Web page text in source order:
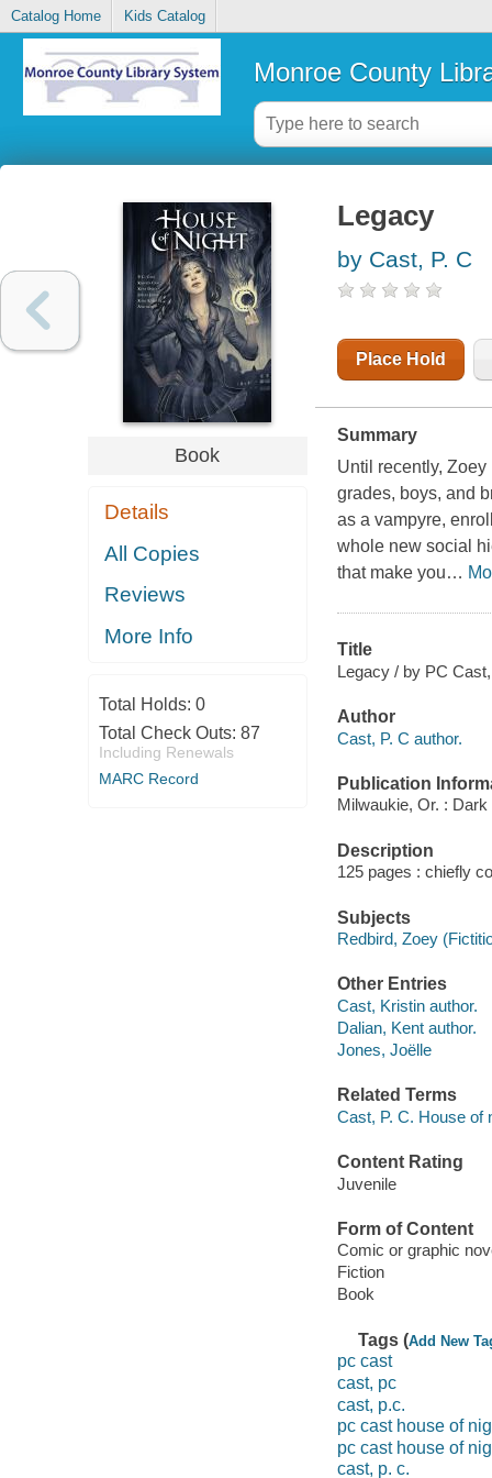
Catalog Home Kids Catalog
Monroe County
Book
Details
All Copies
Reviews
More Info
Total Holds: 0
Total Check Outs: 87
Including Renewals
MARC Record
Legacy
by Cast, P. C
Place Hold
Summary
Until recently,
grades, boys, and
as a vampyre,
whole new social
that make you…
Title
Legacy / by PC
Author
Cast, P. C author.
Publication
Milwaukie, Or. :
Description
125 pages : chiefly
Subjects
Redbird, Zoey
Other Entries
Cast, Kristin author.
Dalian, Kent author.
Jones, Joëlle
Related Terms
Cast, P. C. House of
Content Rating
Juvenile
Form of Content
Comic or graphic
Fiction
Book
Tags (Add New
pc cast
cast, pc
cast, p.c.
pc cast house of
pc cast house of
cast, p. c.